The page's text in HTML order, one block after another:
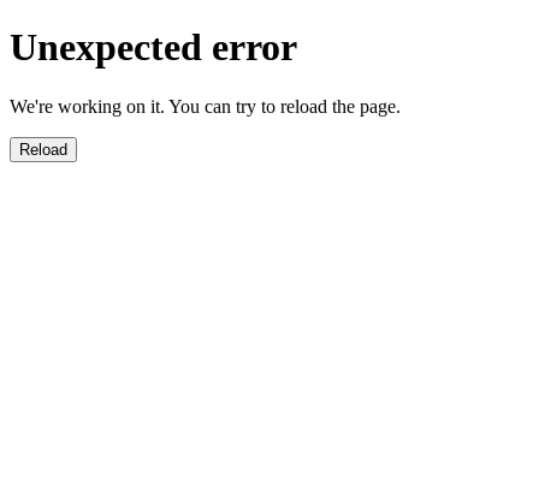
Unexpected error
We're working on it. You can try to reload the page.
Reload